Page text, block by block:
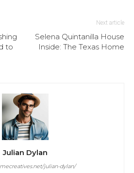
to
Next article
Selena Quintanilla House
Inside: The Texas Home
Julian Dylan
julian-dylan/